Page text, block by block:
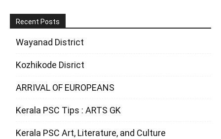
Recent Posts
Wayanad District
Kozhikode Disrict
ARRIVAL OF EUROPEANS
Kerala PSC Tips : ARTS GK
Kerala PSC Art, Literature, and Culture